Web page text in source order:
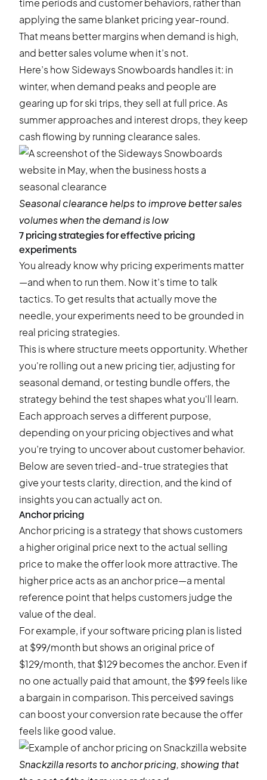
time periods and customer behaviors, rather than
applying the same blanket pricing year-round.
That means better margins when demand is high,
and better sales volume when it’s not.
Here’s how Sideways Snowboards handles it: in
winter, when demand peaks and people are
gearing up for ski trips, they sell at full price. As
summer approaches and interest drops, they keep
cash flowing by running clearance sales.
Seasonal clearance helps to improve better sales
volumes when the demand is low
7 pricing strategies for effective pricing
experiments
You already know why pricing experiments matter
—and when to run them. Now it’s time to talk
tactics. To get results that actually move the
needle, your experiments need to be grounded in
real pricing strategies.
This is where structure meets opportunity. Whether
you're rolling out a new pricing tier, adjusting for
seasonal demand, or testing bundle offers, the
strategy behind the test shapes what you'll learn.
Each approach serves a different purpose,
depending on your pricing objectives and what
you’re trying to uncover about customer behavior.
Below are seven tried-and-true strategies that
give your tests clarity, direction, and the kind of
insights you can actually act on.
Anchor pricing
Anchor pricing is a strategy that shows customers
a higher original price next to the actual selling
price to make the offer look more attractive. The
higher price acts as an anchor price—a mental
reference point that helps customers judge the
value of the deal.
For example, if your software pricing plan is listed
at $99/month but shows an original price of
$129/month, that $129 becomes the anchor. Even if
no one actually paid that amount, the $99 feels like
a bargain in comparison. This perceived savings
can boost your conversion rate because the offer
feels like good value.
Snackzillaresorts to anchor pricing, showing that